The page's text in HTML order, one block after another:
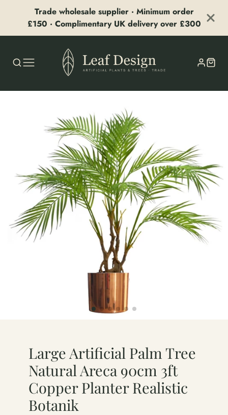
Trade wholesale supplier · Minimum order
£150 · Complimentary UK delivery over £300
Large Artificial Palm Tree
Natural Areca 90cm 3ft
Copper Planter Realistic
Botanik